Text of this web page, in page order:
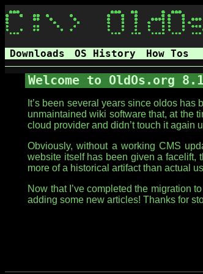
Downloads OS History How Tos
Welcome to OldOs.org
It’s been several years since oldos
unmaintained wiki software that, at the
cloud provider and didn’t touch it again
Obviously, without a working CMS
website itself has been given a facelift,
more of a historical artifact than actual
Now that I’ve completed the migration
adding some new articles! Thanks for